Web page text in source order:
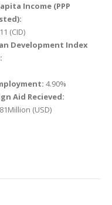
Income (PPP
(CID)
Development Index
4.90%
Aid Recieved:
(USD)